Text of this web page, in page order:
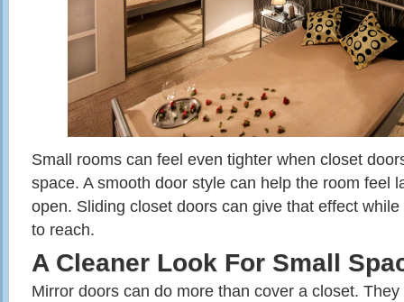
Small rooms can feel even tighter when closet
space. A smooth door style can help the room feel
open. Sliding closet doors can give that effect
to reach.
A Cleaner Look For Small
Mirror doors can do more than cover a closet.